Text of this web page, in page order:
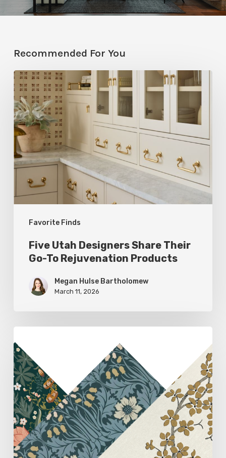
Recommended For You
Favorite Finds
Five
Utah
Designers
Share
Their
Go-
Rejuvenation
Products
Five Utah Designers Share Their
Go-To Rejuvenation Products
Megan Hulse Bartholomew
March 11, 2026
Allure:
Earthy
Home
Decor